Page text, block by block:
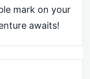
mark on your
awaits!